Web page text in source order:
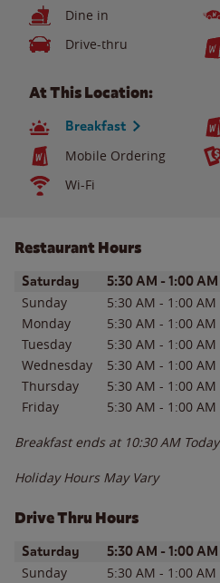
Dine in
Drive-thru
At This Location:
Breakfast
Mobile Ordering
Wi-Fi
Restaurant Hours
Day of the WeekHours
Saturday 5:30 AM - 1:00 AM
Sunday 5:30 AM - 1:00 AM
Monday
5:30 AM - 1:00 AM
Tuesday
5:30 AM - 1:00 AM
Wednesday
5:30 AM - 1:00 AM
Thursday
5:30 AM - 1:00 AM
Friday
5:30 AM - 1:00 AM
Breakfast ends at 10:30 AM Today
Holiday Hours May Vary
Drive Thru Hours
Day of the WeekHours
Saturday 5:30 AM - 1:00 AM
Sunday 5:30 AM - 1:00 AM